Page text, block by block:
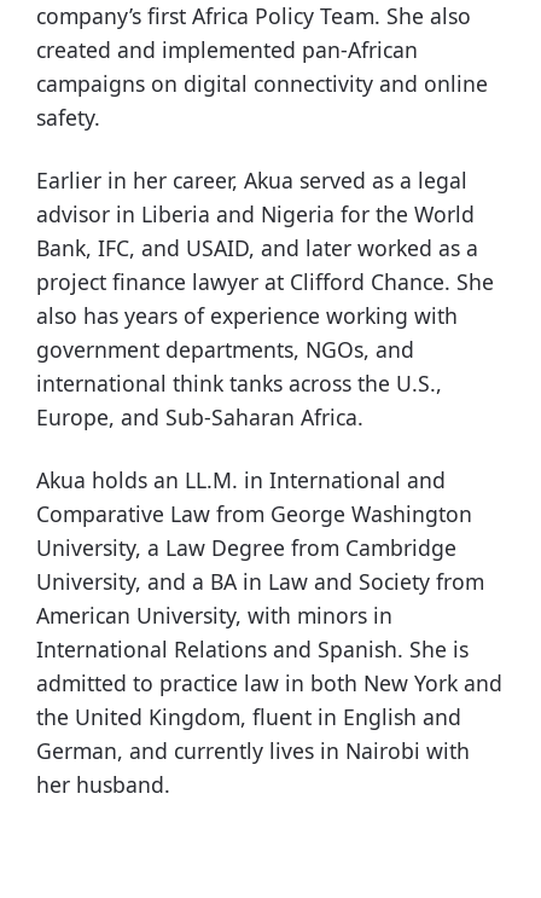
company’s first Africa Policy Team. She also
created and implemented pan-African
campaigns on digital connectivity and online
safety.
Earlier in her career, Akua served as a legal
advisor in Liberia and Nigeria for the World
Bank, IFC, and USAID, and later worked as a
project finance lawyer at Clifford Chance. She
also has years of experience working with
government departments, NGOs, and
international think tanks across the U.S.,
Europe, and Sub-Saharan Africa.
Akua holds an LL.M. in International and
Comparative Law from George Washington
University, a Law Degree from Cambridge
University, and a BA in Law and Society from
American University, with minors in
International Relations and Spanish. She is
admitted to practice law in both New York and
the United Kingdom, fluent in English and
German, and currently lives in Nairobi with
her husband.